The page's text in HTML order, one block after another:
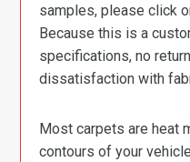
samples, please click
Because this is a
specifications, no
dissatisfaction with
Most carpets are heat
contours of your